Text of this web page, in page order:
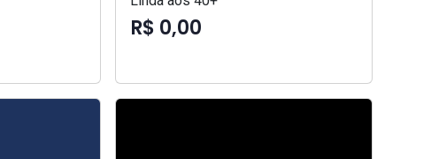
R$ 0,00